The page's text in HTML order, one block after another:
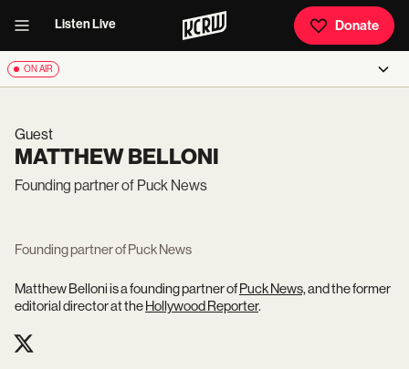
Listen Live Donate
ON AIR
Guest
MATTHEW BELLONI
Founding partner of Puck News
Founding partner of Puck News
Matthew Belloni is a founding partner ofPuck News,and the former
editorial director at theHollywood Reporter.